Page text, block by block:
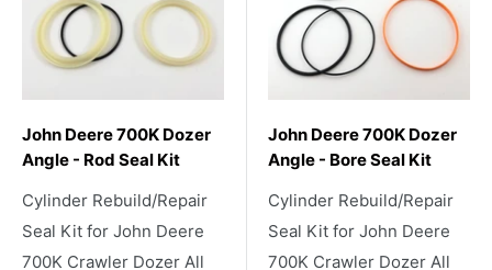
John Deere 700K Dozer
Angle - Rod Seal Kit
Cylinder Rebuild/Repair
Seal Kit for John Deere
700K Crawler Dozer All
John Deere 700K Dozer
Angle - Bore Seal Kit
Cylinder Rebuild/Repair
Seal Kit for John Deere
700K Crawler Dozer All